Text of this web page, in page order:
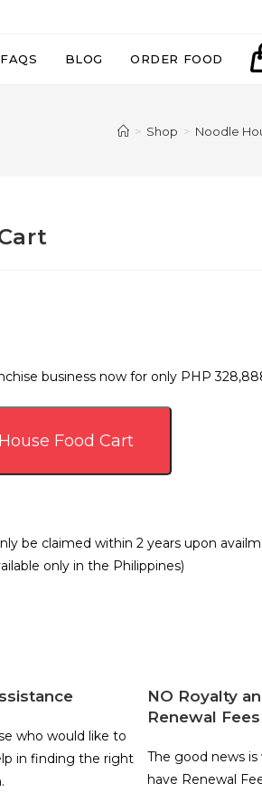
FAQS BLOG ORDER FOOD
> Shop > Noodle
business now for only PHP
Food Cart
be claimed within 2 years upon
only in the Philippines)
who would like to
in finding the right
NO Royalty
Renewal Fees
The good news
have Renewal